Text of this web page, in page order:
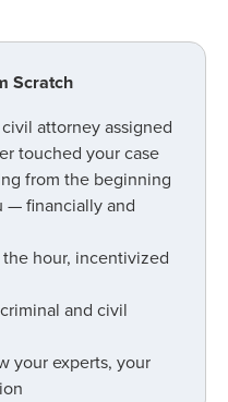
Scratch
attorney assigned
touched your case
from the beginning
— financially and
hour, incentivized
and civil
your experts, your